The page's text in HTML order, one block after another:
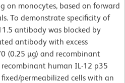
on monocytes, based on forward
To demonstrate specificity of
antibody was blocked by
antibody with excess
(0.25 µg) and recombinant
human IL-12 p35
permeabilized cells with an